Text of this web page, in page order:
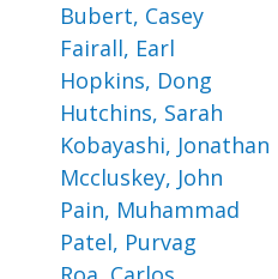
Bubert, Casey
Fairall, Earl
Hopkins, Dong
Hutchins, Sarah
Kobayashi, Jonathan
Mccluskey, John
Pain, Muhammad
Patel, Purvag